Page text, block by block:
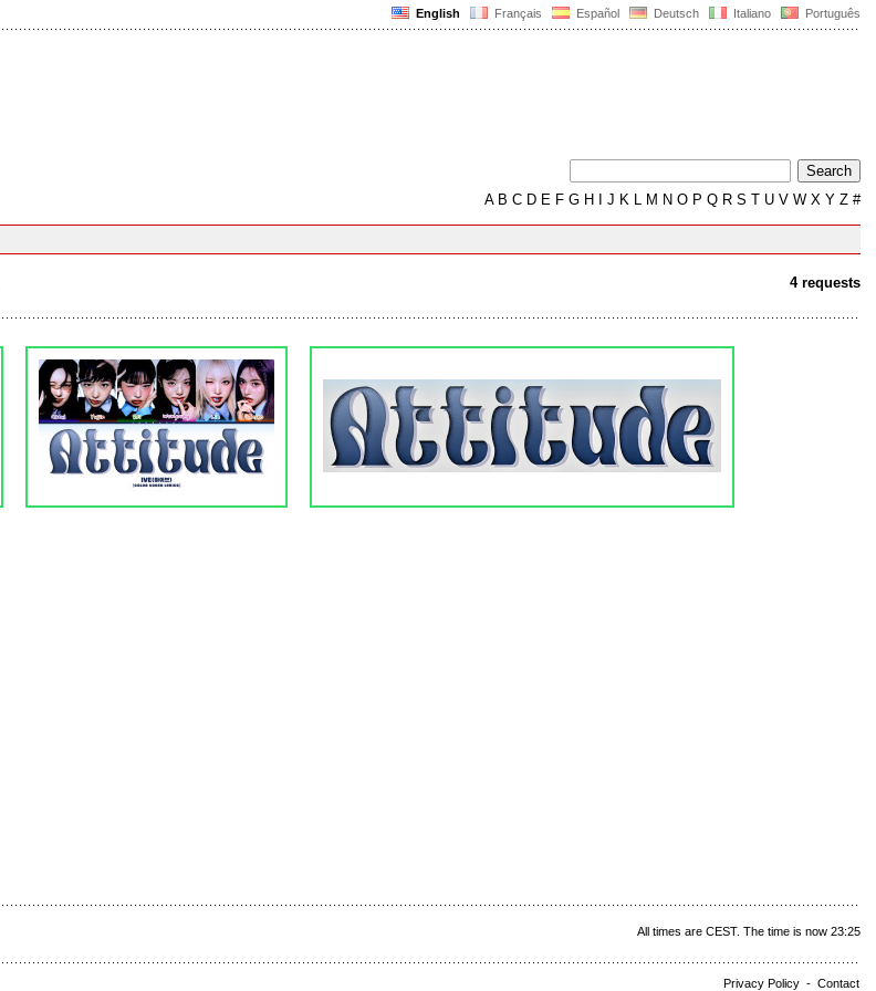
English Français Español Deutsch Italiano Português
AB C D E F G H J K L M N O P Q R S T U V W X Y Z #
4 requests
All times are CEST. The time is now 23:25
Privacy Policy - Contact